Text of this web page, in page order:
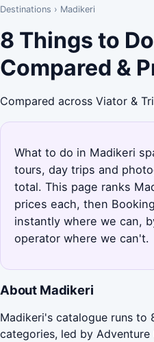
Destinations › Madikeri
8 Things to
Compared &
Compared across Viator &
What to do in Madikeri
tours, day trips and
total. This page ranks
prices each, then
instantly where we can,
operator where we can't.
About Madikeri
Madikeri's catalogue runs to
categories, led by Adventure